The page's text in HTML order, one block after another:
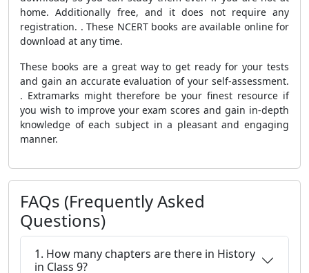
home. Additionally free, and it does not require any
registration. . These NCERT books are available online for
download at any time.
These books are a great way to get ready for your tests
and gain an accurate evaluation of your self-assessment.
. Extramarks might therefore be your finest resource if
you wish to improve your exam scores and gain in-depth
knowledge of each subject in a pleasant and engaging
manner.
FAQs (Frequently Asked
Questions)
1. How many chapters are there in History
in Class 9?